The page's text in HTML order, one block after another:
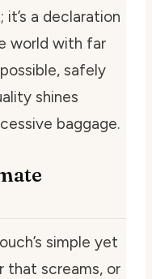
a declaration
world with far
safely
shines
baggage.
simple yet
that screams, or